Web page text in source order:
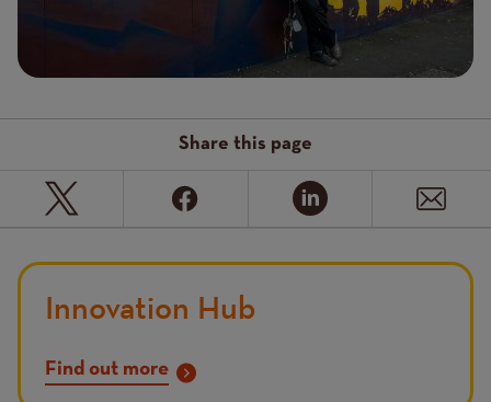
Share this page
Innovation Hub
Find out more